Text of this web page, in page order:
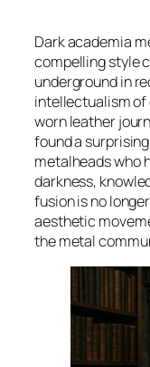
Dark academia
compelling style
underground in
intellectualism of
worn leather
found a
metalheads who
darkness,
fusion is no
aesthetic
the metal